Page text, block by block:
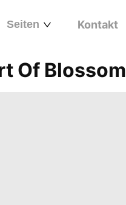
Seiten Kontakt
Of Blossom